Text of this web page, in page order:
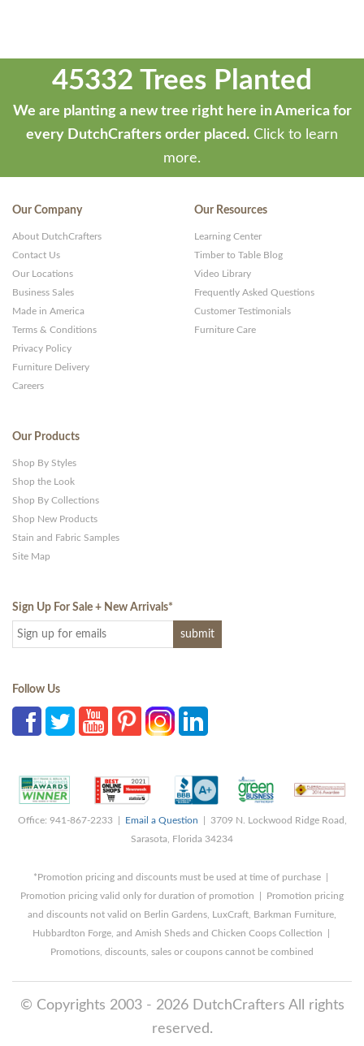
45332 Trees Planted
We are planting a new tree right here in America for
every DutchCrafters order placed. Click to learn
more.
Our Company
About DutchCrafters
Contact Us
Our Locations
Business Sales
Made in America
Terms & Conditions
Privacy Policy
Furniture Delivery
Careers
Our Resources
Learning Center
Timber to Table Blog
Video Library
Frequently Asked Questions
Customer Testimonials
Furniture Care
Our Products
Shop By Styles
Shop the Look
Shop By Collections
Shop New Products
Stain and Fabric Samples
Site Map
Sign Up For Sale + New Arrivals*
Follow Us
Office: 941-867-2233 | Email a Question | 3709 N. Lockwood Ridge Road,
Sarasota, Florida 34234
*Promotion pricing and discounts must be used at time of purchase |
Promotion pricing valid only for duration of promotion | Promotion pricing
and discounts not valid on Berlin Gardens, LuxCraft, Barkman Furniture,
Hubbardton Forge, and Amish Sheds and Chicken Coops Collection |
Promotions, discounts, sales or coupons cannot be combined
© Copyrights 2003 - 2026 DutchCrafters All rights
reserved.